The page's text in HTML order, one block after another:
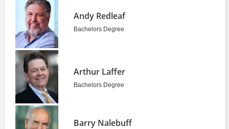
Andy Redleaf
Bachelors Degree
Arthur Laffer
Bachelors Degree
Barry Nalebuff